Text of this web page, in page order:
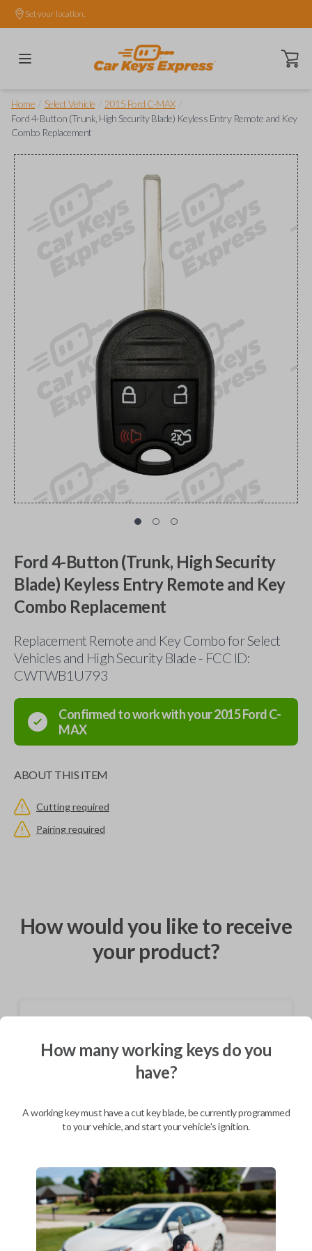
Set your location.
Open
Home Select Vehicle 2015 Ford C-MAX
Ford 4-Button (Trunk, High Security Blade) Keyless Entry Remote and Key
Combo Replacement
Ford 4-Button (Trunk, High Security
Blade) Keyless Entry Remote and Key
Combo Replacement
Replacement Remote and Key Combo for Select
Vehicles and High Security Blade - FCC ID:
CWTWB1U793
Confirmed to work with your2015FordC-
MAX
ABOUT THIS ITEM
Cutting required
Pairing required
How would you like to receive
your product?
Not available for this product.
As soon as today
How many working keys do you
have?
A working key must have a cut key blade, be currently programmed
to your vehicle, and start your vehicle's ignition.